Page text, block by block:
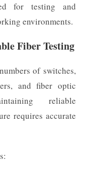
for testing and
environments.
Fiber Testing
of switches,
and fiber optic
reliable
requires accurate